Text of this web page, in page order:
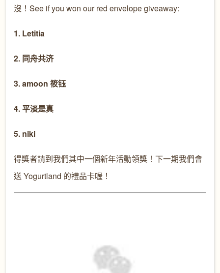
沒！See if you won our red envelope giveaway:
1. Letitia
2. 同舟共济
3. amoon 筱钰
4. 平淡是真
5. niki
得獎者請到我們其中一個新年活動領獎！下一期我們會
送 Yogurtland 的禮品卡喔！